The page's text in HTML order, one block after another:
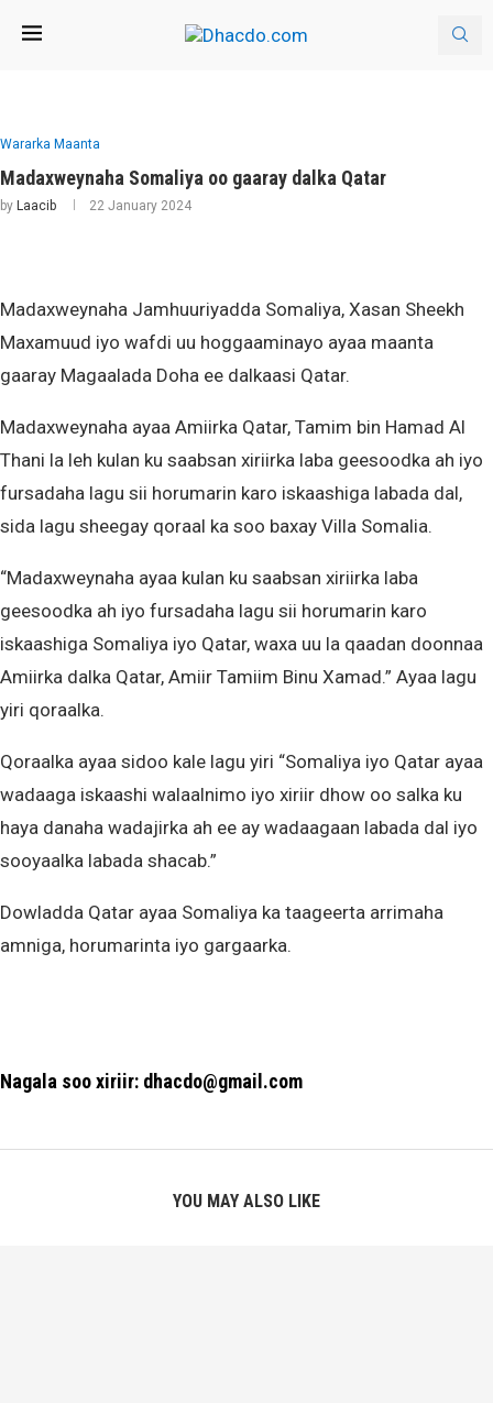
Wararka Maanta
Madaxweynaha Somaliya oo gaaray dalka Qatar
by Laacib 22 January 2024
Madaxweynaha Jamhuuriyadda Somaliya, Xasan Sheekh
Maxamuud iyo wafdi uu hoggaaminayo ayaa maanta
gaaray Magaalada Doha ee dalkaasi Qatar.
Madaxweynaha ayaa Amiirka Qatar, Tamim bin Hamad Al
Thani la leh kulan ku saabsan xiriirka laba geesoodka ah iyo
fursadaha lagu sii horumarin karo iskaashiga labada dal,
sida lagu sheegay qoraal ka soo baxay Villa Somalia.
“Madaxweynaha ayaa kulan ku saabsan xiriirka laba
geesoodka ah iyo fursadaha lagu sii horumarin karo
iskaashiga Somaliya iyo Qatar, waxa uu la qaadan doonnaa
Amiirka dalka Qatar, Amiir Tamiim Binu Xamad.” Ayaa lagu
yiri qoraalka.
Qoraalka ayaa sidoo kale lagu yiri “Somaliya iyo Qatar ayaa
wadaaga iskaashi walaalnimo iyo xiriir dhow oo salka ku
haya danaha wadajirka ah ee ay wadaagaan labada dal iyo
sooyaalka labada shacab.”
Dowladda Qatar ayaa Somaliya ka taageerta arrimaha
amniga, horumarinta iyo gargaarka.
Nagala soo xiriir: dhacdo@gmail.com
YOU MAY ALSO LIKE